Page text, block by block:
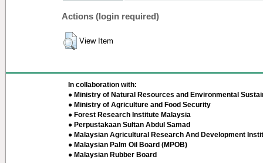
Actions (login required)
View Item
In collaboration with:
● Ministry of Natural Resources and Environmental
● Ministry of Agriculture and Food Security
● Forest Research Institute Malaysia
● Perpustakaan Sultan Abdul Samad
● Malaysian Agricultural Research And Development
● Malaysian Palm Oil Board (MPOB)
● Malaysian Rubber Board